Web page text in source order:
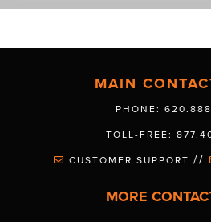
MAIN
PHONE:
TOLL-FREE:
CUSTOMER SUPPORT //
MORE